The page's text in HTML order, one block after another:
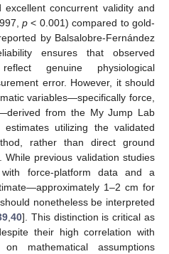
concurrent validity and
p < 0.001) compared to gold-
by Balsalobre-Fernández
ensures that observed
genuine physiological
error. However, it should
variables—specifically force,
from the My Jump Lab
utilizing the validated
rather than direct ground
While previous validation studies
force-platform data and a
1–2 cm for
nonetheless be interpreted
,40]. This distinction is critical as
their high correlation with
mathematical assumptions